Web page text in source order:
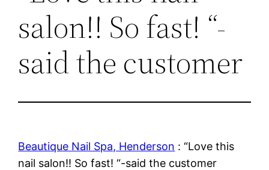
salon!! So fast! “-
said the customer
Beautique Nail Spa, Henderson : “Love this
nail salon!! So fast! “-said the customer